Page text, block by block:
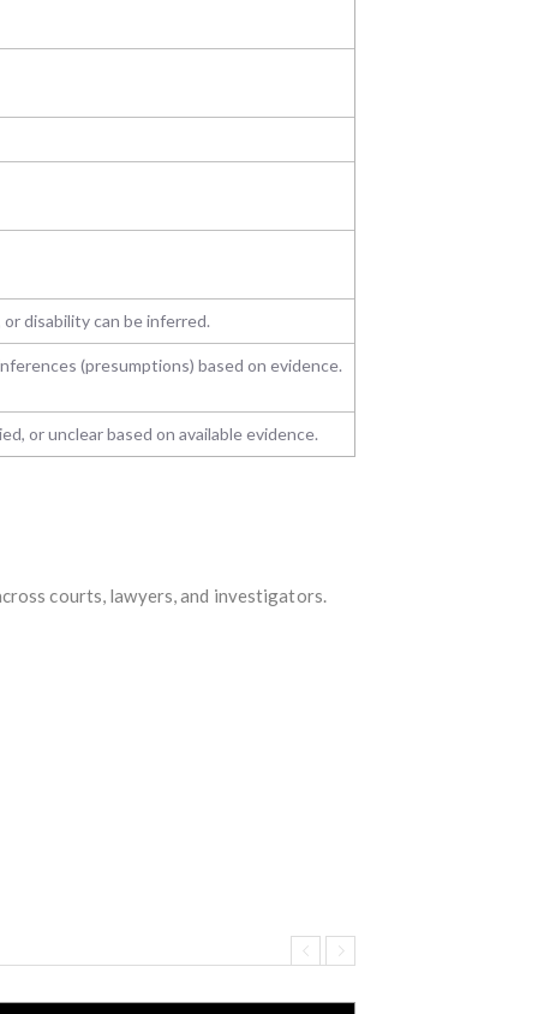
disability can be inferred.
(presumptions) based on evidence.
or unclear based on available evidence.
courts, lawyers, and investigators.